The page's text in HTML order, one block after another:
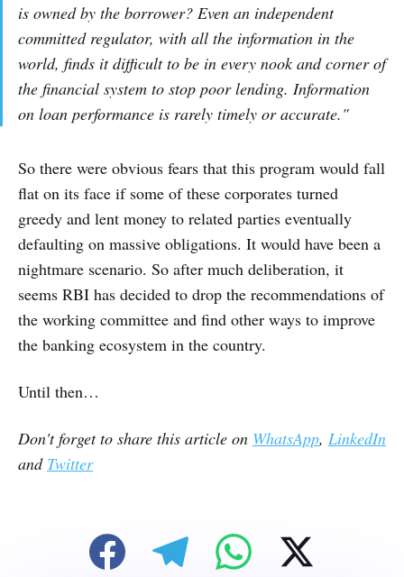
is owned by the borrower? Even an independent
committed regulator, with all the information in the
world, finds it difficult to be in every nook and corner of
the financial system to stop poor lending. Information
on loan performance is rarely timely or accurate."
So there were obvious fears that this program would fall
flat on its face if some of these corporates turned
greedy and lent money to related parties eventually
defaulting on massive obligations. It would have been a
nightmare scenario. So after much deliberation, it
seems RBI has decided to drop the recommendations of
the working committee and find other ways to improve
the banking ecosystem in the country.
Until then…
Don't forget to share this article on WhatsApp, LinkedIn
and Twitter